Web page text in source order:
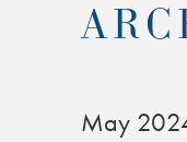
May